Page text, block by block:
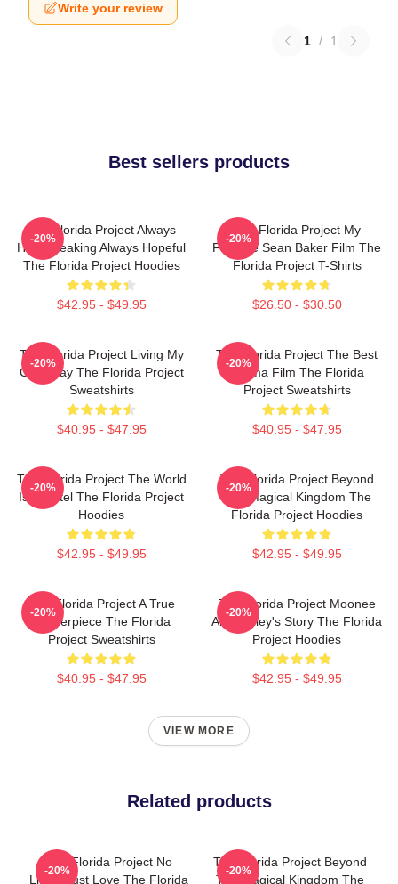
Write your review
1 / 1
Best sellers products
The Florida Project Always
Heartbreaking Always Hopeful
The Florida Project Hoodies
$42.95 - $49.95
-20%
The Florida Project My
Favorite Sean Baker Film The
Florida Project T-Shirts
$26.50 - $30.50
-20%
The Florida Project Living My
Own Way The Florida Project
Sweatshirts
$40.95 - $47.95
-20%
The Florida Project The Best
Drama Film The Florida
Project Sweatshirts
$40.95 - $47.95
-20%
The Florida Project The World
Is A Motel The Florida Project
Hoodies
$42.95 - $49.95
-20%
The Florida Project Beyond
The Magical Kingdom The
Florida Project Hoodies
$42.95 - $49.95
-20%
The Florida Project A True
Masterpiece The Florida
Project Sweatshirts
$40.95 - $47.95
-20%
The Florida Project Moonee
And Halley's Story The Florida
Project Hoodies
$42.95 - $49.95
-20%
VIEW MORE
Related products
The Florida Project No
Limits Just Love The Florida
-20%
The Florida Project Beyond
The Magical Kingdom The
-20%